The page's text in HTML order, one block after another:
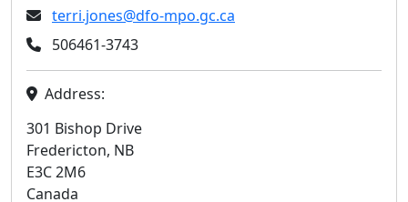
terri.jones@dfo-mpo.gc.ca
506461-3743
Address:
301 Bishop Drive
Fredericton, NB
E3C 2M6
Canada